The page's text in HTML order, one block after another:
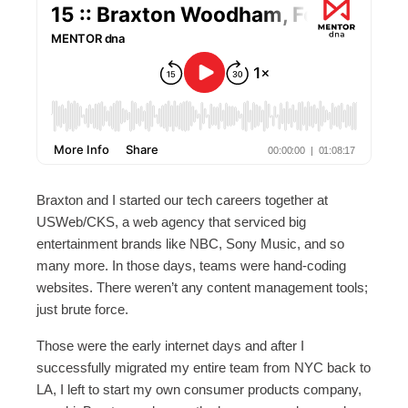
Braxton and I started our tech careers together at
USWeb/CKS, a web agency that serviced big
entertainment brands like NBC, Sony Music, and so
many more. In those days, teams were hand-coding
websites. There weren’t any content management tools;
just brute force.
Those were the early internet days and after I
successfully migrated my entire team from NYC back to
LA, I left to start my own consumer products company,